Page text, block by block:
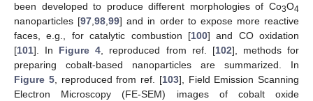
been developed to produce different morphologies of Co3O4
nanoparticles [97,98,99] and in order to expose more reactive
faces, e.g., for catalytic combustion [100] and CO oxidation
[101]. In Figure 4, reproduced from ref. [102], methods for
preparing cobalt-based nanoparticles are summarized. In
Figure 5, reproduced from ref. [103], Field Emission Scanning
Electron Microscopy (FE-SEM) images of cobalt oxide